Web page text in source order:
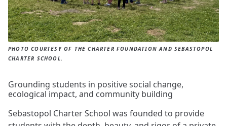
PHOTO COURTESY OF THE CHARTER FOUNDATION AND SEBASTOPOL
CHARTER SCHOOL.
Grounding students in positive social change,
ecological impact, and community building
Sebastopol Charter School was founded to provide